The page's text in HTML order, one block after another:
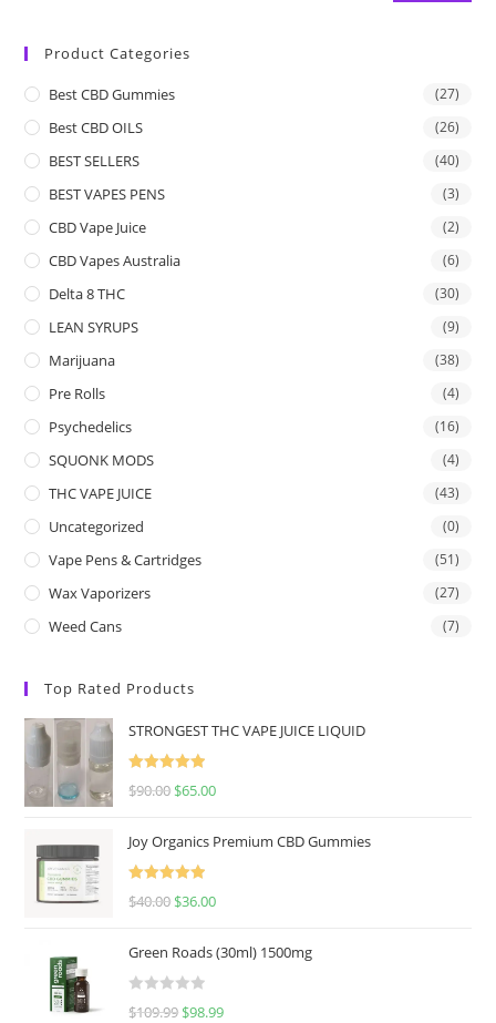
Product Categories
Best CBD Gummies (27)
Best CBD OILS (26)
BEST SELLERS (40)
BEST VAPES PENS (3)
CBD Vape Juice (2)
CBD Vapes Australia (6)
Delta 8 THC (30)
LEAN SYRUPS (9)
Marijuana (38)
Pre Rolls (4)
Psychedelics (16)
SQUONK MODS (4)
THC VAPE JUICE (43)
Uncategorized (0)
Vape Pens & Cartridges (51)
Wax Vaporizers (27)
Weed Cans (7)
Top Rated Products
STRONGEST THC VAPE JUICE LIQUID
Rated
5.00
$90.00 $65.00
Joy Organics Premium CBD Gummies
Rated
5.00
$40.00 $36.00
Green Roads (30ml) 1500mg
R
$109.99 $98.99